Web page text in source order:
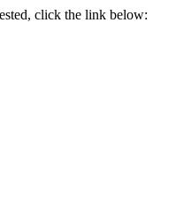
click the link below: